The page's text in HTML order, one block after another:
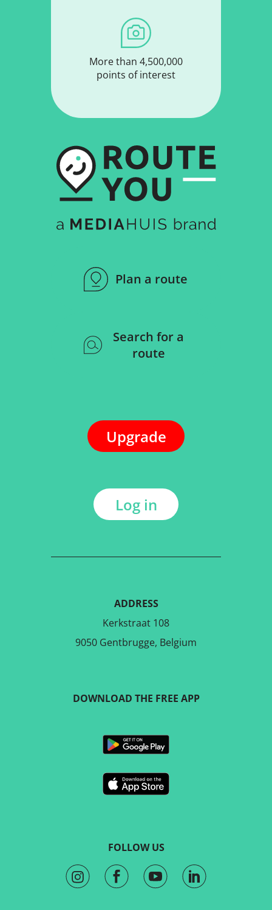
More than 4,500,000
points of interest
Plan a route
Search for a
route
Upgrade
Log in
ADDRESS
Kerkstraat 108
9050 Gentbrugge, Belgium
FOLLOW US
DOWNLOAD THE FREE APP